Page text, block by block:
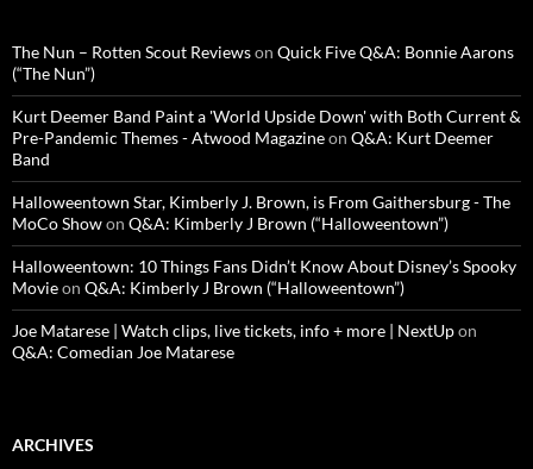
The Nun – Rotten Scout Reviewson Quick Five Q&A: Bonnie Aarons
(“The Nun”)
Kurt Deemer Band Paint a 'World Upside Down' with Both Current &
Pre-Pandemic Themes - Atwood Magazineon Q&A: Kurt Deemer
Band
Halloweentown Star, Kimberly J. Brown, is From Gaithersburg - The
MoCo Showon Q&A: Kimberly J Brown (“Halloweentown”)
Halloweentown: 10 Things Fans Didn’t Know About Disney’s Spooky
Movieon Q&A: Kimberly J Brown (“Halloweentown”)
Joe Matarese | Watch clips, live tickets, info + more | NextUpon
Q&A: Comedian Joe Matarese
ARCHIVES